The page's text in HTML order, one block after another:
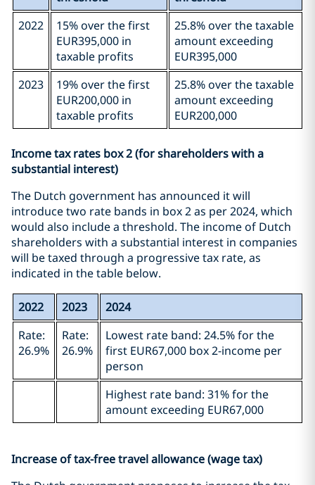
2022
15% over the first
EUR395,000 in
taxable profits
25.8% over the taxable
amount exceeding
EUR395,000
2023
19% over the first
EUR200,000 in
taxable profits
25.8% over the taxable
amount exceeding
EUR200,000
Income tax rates box 2 (for shareholders with a
substantial interest)
The Dutch government has announced it will
introduce two rate bands in box 2 as per 2024, which
would also include a threshold. The income of Dutch
shareholders with a substantial interest in companies
will be taxed through a progressive tax rate, as
indicated in the table below.
2022 2023
2024
Rate:
26.9%
Rate:
26.9%
Lowest rate band: 24.5% for the
first EUR67,000 box 2-income per
person
Highest rate band: 31% for the
amount exceeding EUR67,000
Increase of tax-free travel allowance (wage tax)